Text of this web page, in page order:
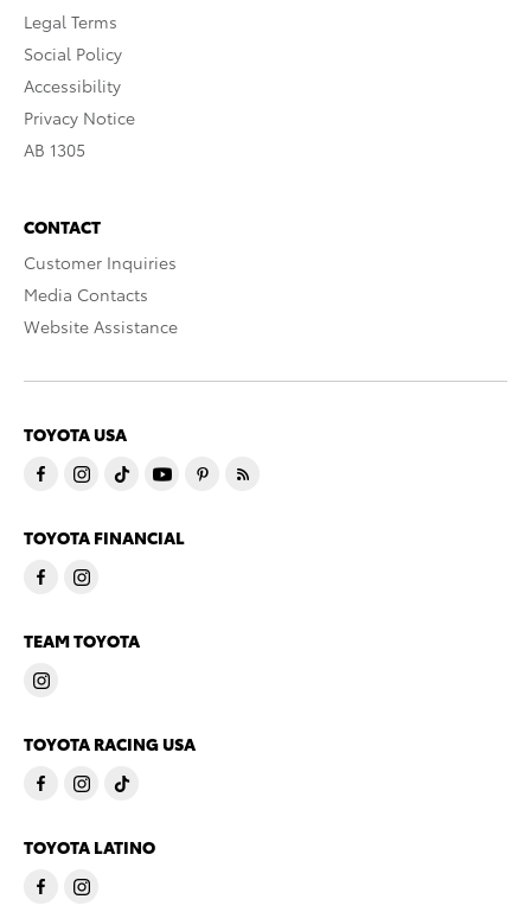
Legal Terms
Social Policy
Accessibility
Privacy Notice
AB 1305
CONTACT
Customer Inquiries
Media Contacts
Website Assistance
TOYOTA USA
TOYOTA FINANCIAL
TEAM TOYOTA
TOYOTA RACING USA
TOYOTA LATINO